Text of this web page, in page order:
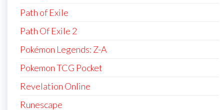
Path of Exile
Path Of Exile 2
Pokémon Legends: Z-A
Pokemon TCG Pocket
Revelation Online
Runescape